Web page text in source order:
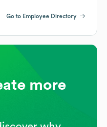
Go to Employee Directory
more